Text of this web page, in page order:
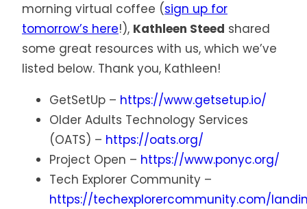
morning virtual coffee (sign up for
tomorrow’s here!), Kathleen Steed shared
some great resources with us, which we’ve
listed below. Thank you, Kathleen!
GetSetUp – https://www.getsetup.io/
Older Adults Technology Services
(OATS) – https://oats.org/
Project Open – https://www.ponyc.org/
Tech Explorer Community –
https://techexplorercommunity.com/